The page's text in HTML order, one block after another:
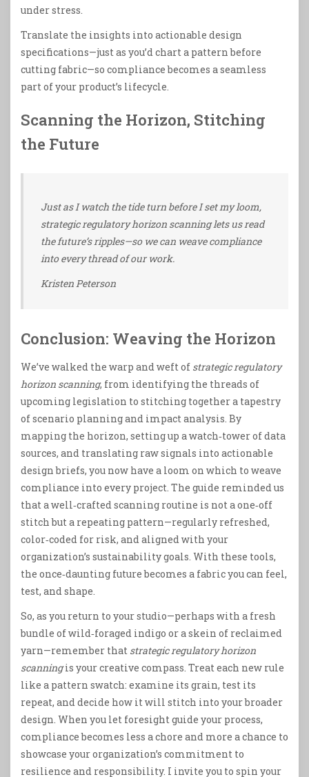
under stress.
Translate the insights into actionable design
specifications—just as you’d chart a pattern before
cutting fabric—so compliance becomes a seamless
part of your product’s lifecycle.
Scanning the Horizon, Stitching
the Future
Just as I watch the tide turn before I set my loom,
strategic regulatory horizon scanning lets us read
the future’s ripples—so we can weave compliance
into every thread of our work.
Kristen Peterson
Conclusion: Weaving the Horizon
We’ve walked the warp and weft of strategic regulatory
horizon scanning, from identifying the threads of
upcoming legislation to stitching together a tapestry
of scenario planning and impact analysis. By
mapping the horizon, setting up a watch‑tower of data
sources, and translating raw signals into actionable
design briefs, you now have a loom on which to weave
compliance into every project. The guide reminded us
that a well‑crafted scanning routine is not a one‑off
stitch but a repeating pattern—regularly refreshed,
color‑coded for risk, and aligned with your
organization’s sustainability goals. With these tools,
the once‑daunting future becomes a fabric you can feel,
test, and shape.
So, as you return to your studio—perhaps with a fresh
bundle of wild‑foraged indigo or a skein of reclaimed
yarn—remember that strategic regulatory horizon
scanningis your creative compass. Treat each new rule
like a pattern swatch: examine its grain, test its
repeat, and decide how it will stitch into your broader
design. When you let foresight guide your process,
compliance becomes less a chore and more a chance to
showcase your organization’s commitment to
resilience and responsibility. I invite you to spin your